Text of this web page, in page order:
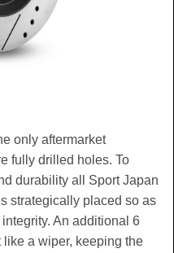
only aftermarket
fully drilled holes. To
durability all Sport Japan
strategically placed so as
An additional 6
a wiper, keeping the